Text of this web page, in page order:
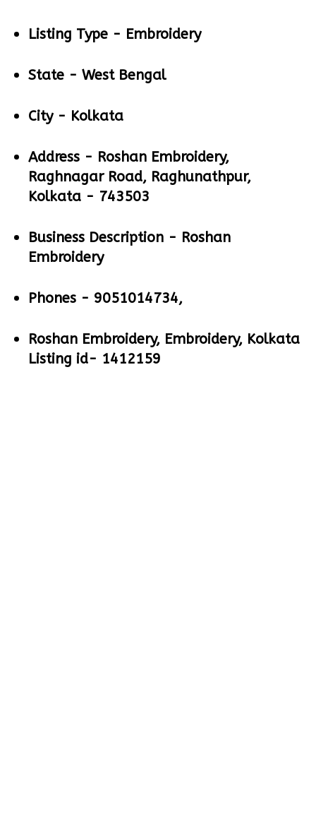
Listing Type - Embroidery
State - West Bengal
City - Kolkata
Address - Roshan Embroidery,
Raghnagar Road, Raghunathpur,
Kolkata - 743503
Business Description - Roshan
Embroidery
Phones - 9051014734,
Roshan Embroidery, Embroidery, Kolkata
Listing id- 1412159